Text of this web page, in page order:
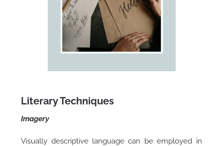
Literary Techniques
Imagery
Visually descriptive language can be employed in